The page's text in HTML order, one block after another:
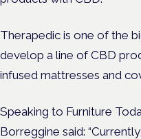
Therapedic is one of the
develop a line of CBD
infused mattresses and
Speaking to Furniture
Borreggine said: